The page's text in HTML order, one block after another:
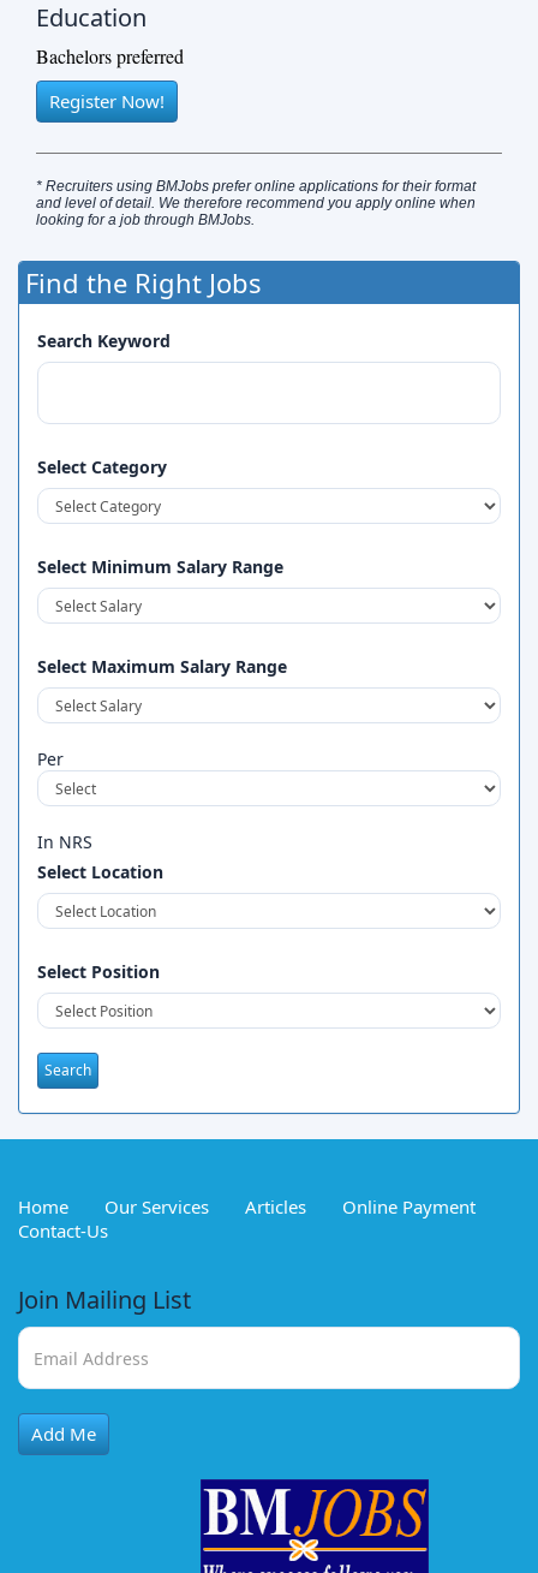
Education
Bachelors preferred
Register Now!
* Recruiters using BMJobs prefer online applications for their format
and level of detail. We therefore recommend you apply online when
looking for a job through BMJobs.
Find the Right Jobs
Search Keyword
Select Category
Select Minimum Salary Range
Select Maximum Salary Range
Per
In NRS
Select Location
Select Position
Home Our Services Articles
Online Payment
Contact-Us
Join Mailing List
Add Me